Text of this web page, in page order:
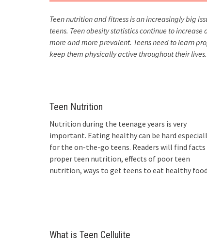
Teen nutrition and fitness is an increasingly big
teens. Teen obesity statistics continue to
more and more prevalent. Teens need to learn
keep them physically active throughout their lives.
Teen Nutrition
Nutrition during the teenage years is very
important. Eating healthy can be hard
for the on-the-go teens. Readers will find facts
proper teen nutrition, effects of poor teen
nutrition, ways to get teens to eat healthy
What is Teen Cellulite